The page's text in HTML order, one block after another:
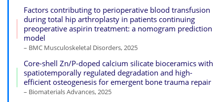
Factors contributing to perioperative blood transfusion
during total hip arthroplasty in patients continuing
preoperative aspirin treatment: a nomogram prediction
model
– BMC Musculoskeletal Disorders, 2025
Core-shell Zn/P-doped calcium silicate bioceramics with
spatiotemporally regulated degradation and high-
efficient osteogenesis for emergent bone trauma repair
– Biomaterials Advances, 2025